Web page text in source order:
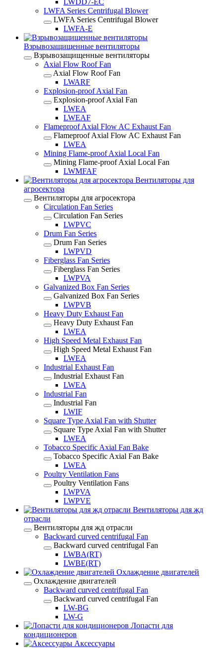
LWDD7-EC
LWFA Series Centrifugal Blower
LWFA Series Centrifugal Blower
LWFA-E
Взрывозащищенные вентиляторы
Взрывозащищенные вентиляторы
Axial Flow Roof Fan
Axial Flow Roof Fan
LWARF
Explosion-proof Axial Fan
Explosion-proof Axial Fan
LWEA
LWEAF
Flameproof Axial Flow AC Exhaust Fan
Flameproof Axial Flow AC Exhaust Fan
LWEA
Mining Flame-proof Axial Local Fan
Mining Flame-proof Axial Local Fan
LWMFAF
Вентиляторы для
агросектора
Вентиляторы для агросектора
Circulation Fan Series
Circulation Fan Series
LWPVC
Drum Fan Series
Drum Fan Series
LWPVD
Fiberglass Fan Series
Fiberglass Fan Series
LWPVA
Galvanized Box Fan Series
Galvanized Box Fan Series
LWPVB
Heavy Duty Exhaust Fan
Heavy Duty Exhaust Fan
LWEA
High Speed Metal Exhaust Fan
High Speed Metal Exhaust Fan
LWEA
Industrial Exhaust Fan
Industrial Exhaust Fan
LWEA
Industrial Fan
Industrial Fan
LWIF
Square Type Axial Fan with Shutter
Square Type Axial Fan with Shutter
LWEA
Tobacco Specific Axial Fan Bake
Tobacco Specific Axial Fan Bake
LWEA
Poultry Ventilation Fans
Poultry Ventilation Fans
LWPVA
LWPVE
Вентиляторы для жд
отрасли
Вентиляторы для жд отрасли
Backward curved centrifugal Fan
Backward curved centrifugal Fan
LWBA(RT)
LWBE(RT)
Охлаждение двигателей
Охлаждение двигателей
Backward curved centrifugal Fan
Backward curved centrifugal Fan
LW-BG
LW-G
Лопасти для
кондиционеров
Аксессуары